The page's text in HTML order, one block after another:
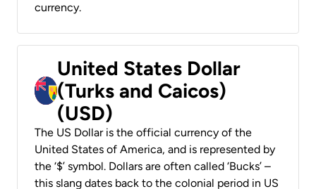
currency.
United States Dollar
(Turks and Caicos)
(USD)
The US Dollar is the official currency of the
United States of America, and is represented by
the ‘$’ symbol. Dollars are often called ‘Bucks’ –
this slang dates back to the colonial period in US